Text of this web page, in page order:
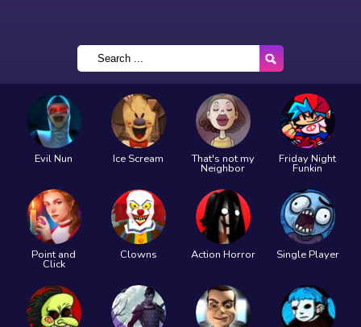
Evil Nun Ice Scream That's not my
Neighbor
Friday Night
Funkin
Point and
Click
Clowns Action Horror Single Player